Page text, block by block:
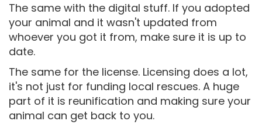
The same with the digital stuff. If you adopted
your animal and it wasn't updated from
whoever you got it from, make sure it is up to
date.
The same for the license. Licensing does a lot,
it's not just for funding local rescues. A huge
part of it is reunification and making sure your
animal can get back to you.